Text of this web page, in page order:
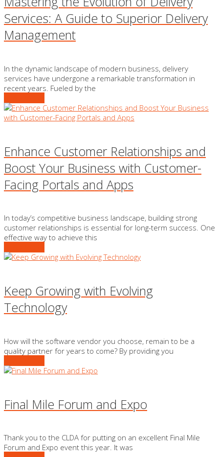
Services: A Guide to Superior Delivery
Management
In the dynamic landscape of modern business, delivery
services have undergone a remarkable transformation in
recent years. Fueled by the
Enhance Customer Relationships and
Boost Your Business with Customer-
Facing Portals and Apps
In today’s competitive business landscape, building strong
customer relationships is essential for long-term success. One
effective way to achieve this
Keep Growing with Evolving
Technology
How will the software vendor you choose, remain to be a
quality partner for years to come? By providing you
Final Mile Forum and Expo
Thank you to the CLDA for putting on an excellent Final Mile
Forum and Expo event this year. It was